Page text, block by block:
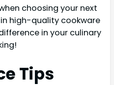
choosing your next
high-quality cookware
in your culinary
Tips